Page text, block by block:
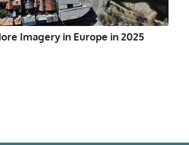
Imagery in Europe in 2025